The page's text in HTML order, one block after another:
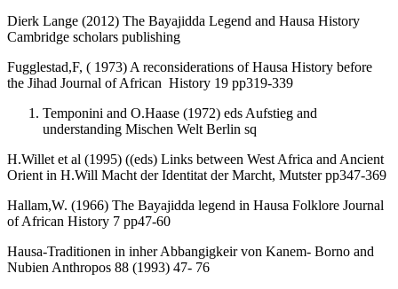
Dierk Lange (2012) The Bayajidda Legend and Hausa History
Cambridge scholars publishing
Fugglestad,F, ( 1973) A reconsiderations of Hausa History before
the Jihad Journal of African History 19 pp319-339
Temponini and O.Haase (1972) eds Aufstieg and
understanding Mischen Welt Berlin sq
H.Willet et al (1995) ((eds) Links between West Africa and Ancient
Orient in H.Will Macht der Identitat der Marcht, Mutster pp347-369
Hallam,W. (1966) The Bayajidda legend in Hausa Folklore Journal
of African History 7 pp47-60
Hausa-Traditionen in inher Abbangigkeir von Kanem- Borno and
Nubien Anthropos 88 (1993) 47- 76